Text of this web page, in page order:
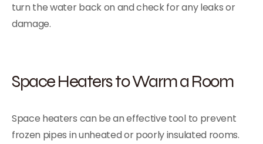
turn the water back on and check for any leaks or
damage.
Space Heaters to Warm a Room
Space heaters can be an effective tool to prevent
frozen pipes in unheated or poorly insulated rooms.